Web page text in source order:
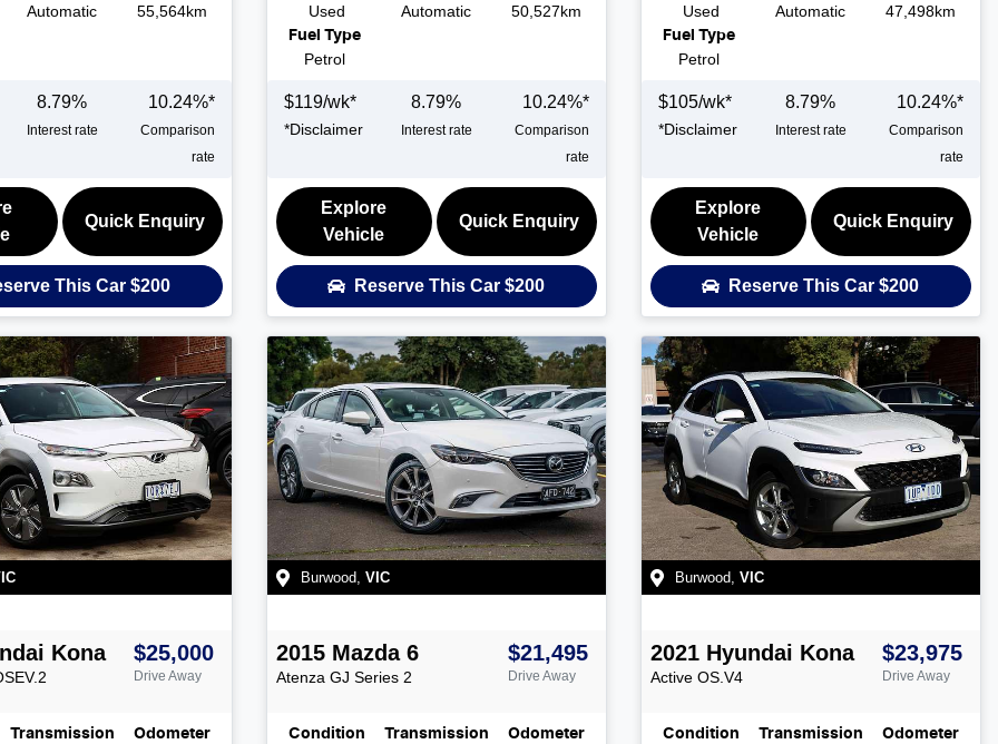
Automatic 55,564km
8.79%
Interest rate
10.24%*
Comparison
rate
Quick Enquiry
This Car$200
Used Automatic 50,527km
Fuel Type
Petrol
$119/wk*
*Disclaimer
8.79%
Interest rate
10.24%*
Comparison
rate
Explore
Vehicle
Quick Enquiry
Reserve This Car$200
Used Automatic 47,498km
Fuel Type
Petrol
$105/wk*
*Disclaimer
8.79%
Interest rate
10.24%*
Comparison
rate
Explore
Vehicle
Quick Enquiry
Reserve This Car$200
Kona $25,000
Drive Away
Transmission Odometer
Burwood, VIC
2015 Mazda 6
Atenza GJ Series 2
$21,495
Drive Away
Condition Transmission Odometer
Burwood, VIC
2021 Hyundai Kona
Active OS.V4
$23,975
Drive Away
Condition Transmission Odometer